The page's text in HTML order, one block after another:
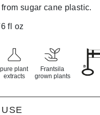
sugar cane plastic.
fl oz
pure plant
extracts
Frantsila
grown plants